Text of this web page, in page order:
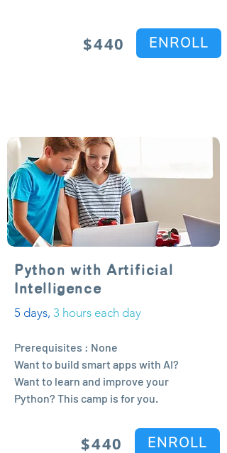
$440 ENROLL
Python with Artificial
Intelligence
5 days, 3 hours each day
Prerequisites : None
Want to build smart apps with AI?
Want to learn and improve your
Python? This camp is for you.
$440 ENROLL